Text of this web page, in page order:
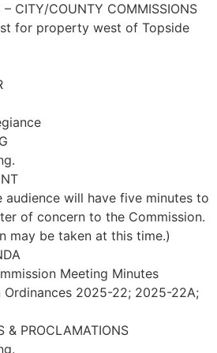
CITY/COUNTY COMMISSIONS
for property west of Topside
audience will have five minutes to
of concern to the Commission.
may be taken at this time.)
Meeting Minutes
Ordinances 2025-22; 2025-22A;
& PROCLAMATIONS